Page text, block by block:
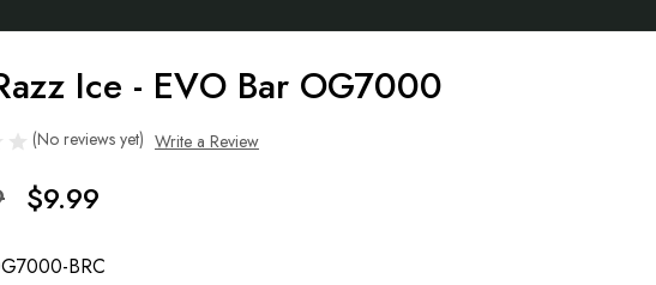
Ice - EVO Bar OG7000
(No reviews yet) Write a Review
$9.99
BRC